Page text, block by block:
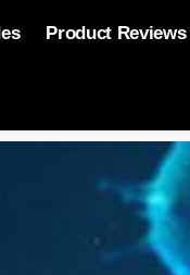
Product Reviews